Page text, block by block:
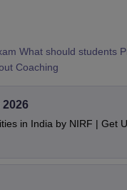
What should students
Coaching
in India by NIRF | Get